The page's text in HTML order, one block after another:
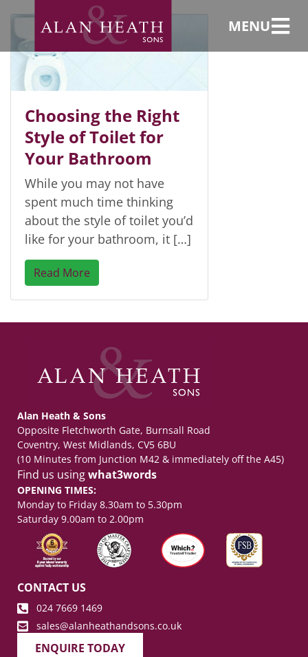
MENU
Choosing the Right
Style of Toilet for
Your Bathroom
While you may not have
spent much time thinking
about the style of toilet you’d
like for your bathroom, it […]
Read More
Alan Heath & Sons
Opposite Fletchworth Gate, Burnsall Road
Coventry, West Midlands, CV5 6BU
(10 Minutes from Junction M42 & immediately off the A45)
Find us usingwhat3words
OPENING TIMES:
Monday to Friday 8.30am to 5.30pm
Saturday 9.00am to 2.00pm
CONTACT US
024 7669 1469
sales@alanheathandsons.co.uk
ENQUIRE TODAY